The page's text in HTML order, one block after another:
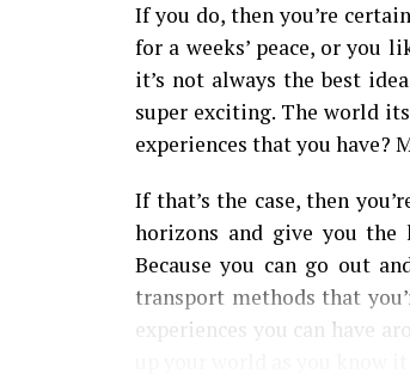
If you do, then you’re
for a weeks’ peace, or you
it’s not always the best
super exciting. The world
experiences that you have?
If that’s the case, then
horizons and give you the
Because you can go out
transport methods that
experiences you can have